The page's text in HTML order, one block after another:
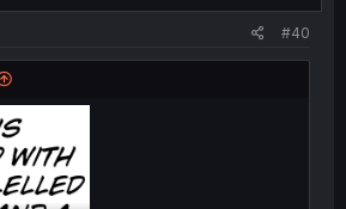
#40